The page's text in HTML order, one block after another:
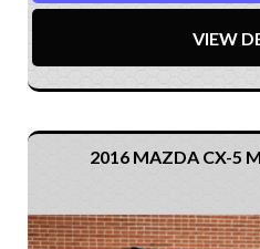
VIEW
2016 MAZDA CX-5